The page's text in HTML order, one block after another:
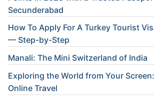
Secunderabad
How To Apply For A Turkey Tourist
— Step-by-Step
Manali: The Mini Switzerland of India
Exploring the World from Your
Online Travel